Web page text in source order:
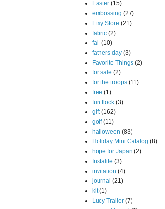
Easter (15)
embossing (27)
Etsy Store (21)
fabric (2)
fall
(10)
fathers day (3)
Favorite Things (2)
for sale (2)
for the troops (11)
free (1)
fun flock (3)
gift (162)
golf (11)
halloween (83)
Holiday Mini Catalog (8)
hope for Japan (2)
Instalife (3)
invitation (4)
journal (21)
kit (1)
Lucy Trailer (7)